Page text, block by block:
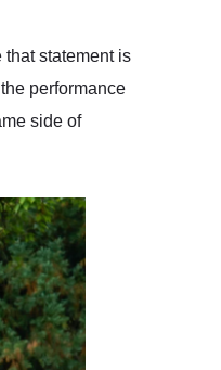
statement is
performance
side of